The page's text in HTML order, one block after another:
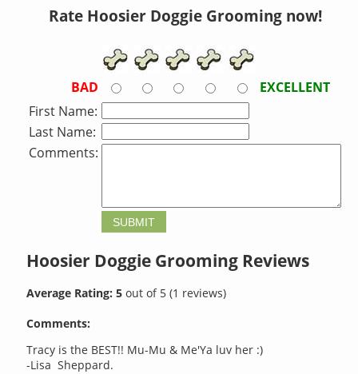
Rate Hoosier Doggie Grooming now!
BAD
EXCELLENT
First Name:
Last Name:
Comments:
Hoosier Doggie Grooming Reviews
Average Rating:5out of 5(1 reviews)
Comments:
Tracy is the BEST!! Mu-Mu & Me'Ya luv her :)
-Lisa Sheppard.